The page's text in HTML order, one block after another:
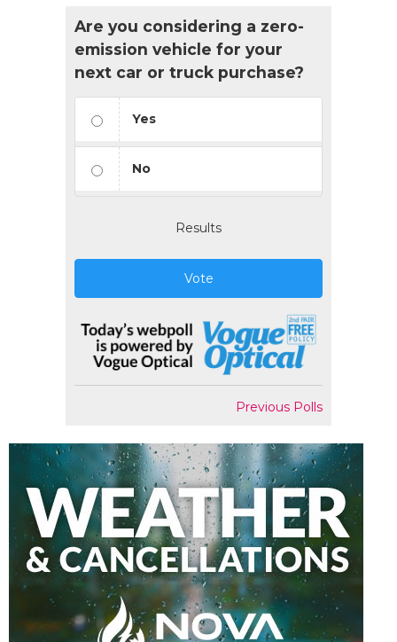
Are you considering a zero-
emission vehicle for your
next car or truck purchase?
Yes
No
Results
Vote
Previous Polls